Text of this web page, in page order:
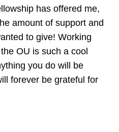
has offered me,
amount of support and
to give! Working
OU is such a cool
you do will be
forever be grateful for